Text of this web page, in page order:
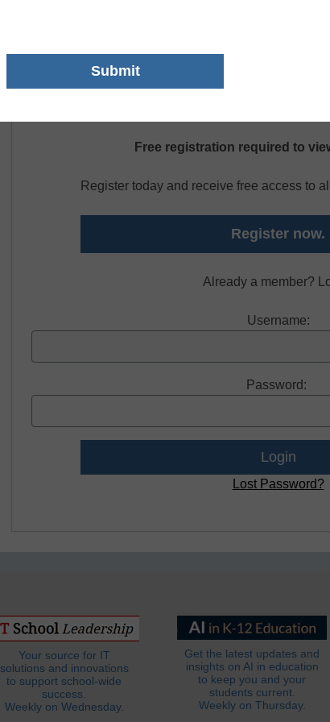
that the printing industry is undergoing dramatic
tools and high speed digital printing. Please contact
different types of CTE.
Free registration required to
Register today and receive free access to
Register now.
Already a member?
Username:
Password:
Lost Password?
Your source for IT
solutions and innovations
to support school-wide
success.
Weekly on Wednesday.
Get the latest updates and
insights on AI in education
to keep you and your
students current.
Weekly on Thursday.